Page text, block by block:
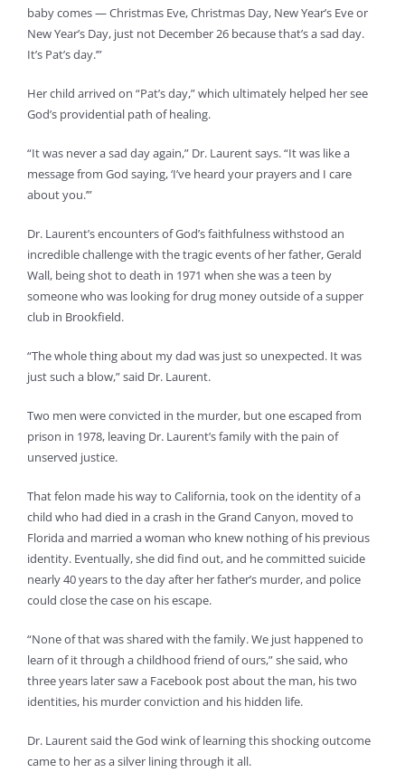
baby comes — Christmas Eve, Christmas Day, New Year’s Eve or
New Year’s Day, just not December 26 because that’s a sad day.
It’s Pat’s day.’”
Her child arrived on “Pat’s day,” which ultimately helped her see
God’s providential path of healing.
“It was never a sad day again,” Dr. Laurent says. “It was like a
message from God saying, ‘I’ve heard your prayers and I care
about you.’”
Dr. Laurent’s encounters of God’s faithfulness withstood an
incredible challenge with the tragic events of her father, Gerald
Wall, being shot to death in 1971 when she was a teen by
someone who was looking for drug money outside of a supper
club in Brookfield.
“The whole thing about my dad was just so unexpected. It was
just such a blow,” said Dr. Laurent.
Two men were convicted in the murder, but one escaped from
prison in 1978, leaving Dr. Laurent’s family with the pain of
unserved justice.
That felon made his way to California, took on the identity of a
child who had died in a crash in the Grand Canyon, moved to
Florida and married a woman who knew nothing of his previous
identity. Eventually, she did find out, and he committed suicide
nearly 40 years to the day after her father’s murder, and police
could close the case on his escape.
“None of that was shared with the family. We just happened to
learn of it through a childhood friend of ours,” she said, who
three years later saw a Facebook post about the man, his two
identities, his murder conviction and his hidden life.
Dr. Laurent said the God wink of learning this shocking outcome
came to her as a silver lining through it all.